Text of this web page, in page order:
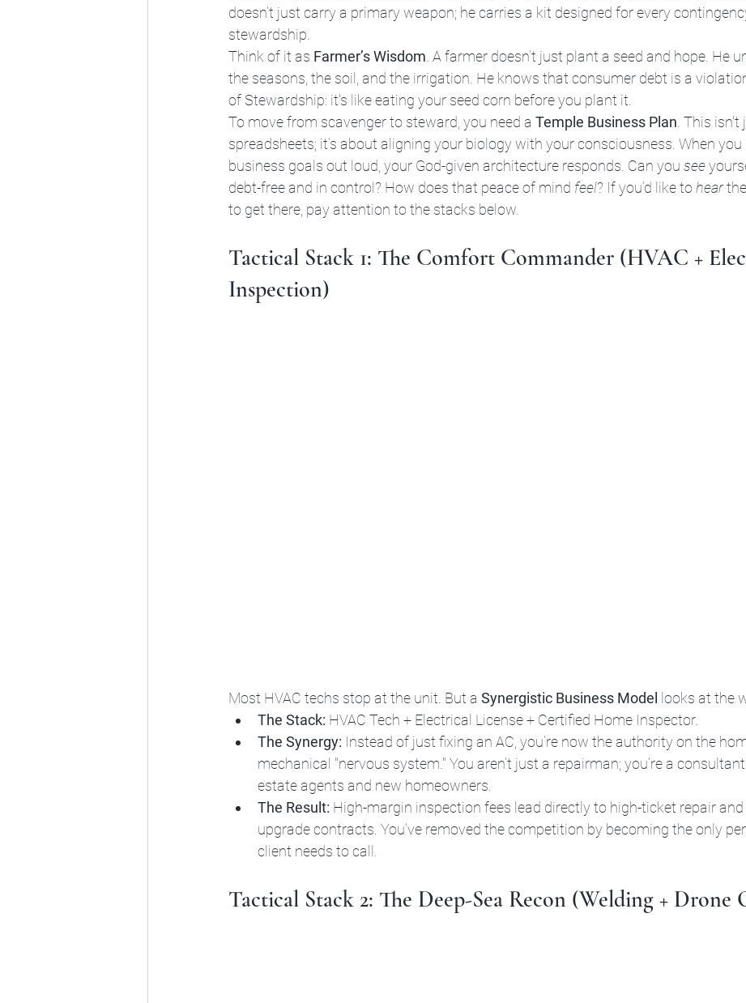
doesn’t just carry a primary weapon; he carries a kit designed for every
stewardship.
Think of it as Farmer’s Wisdom . A farmer doesn’t just plant a seed and hope. He
the seasons, the soil, and the irrigation. He knows that consumer debt is a
of Stewardship: it's like eating your seed corn before you plant it.
To move from scavenger to steward, you need a Temple Business Plan . This
spreadsheets; it’s about aligning your biology with your consciousness. When
business goals out loud, your God-given architecture responds. Can you see
debt-free and in control? How does that peace of mind feel? If you’d like to hear
to get there, pay attention to the stacks below.
Tactical Stack 1: The Comfort Commander (HVAC +
Inspection)
Most HVAC techs stop at the unit. But a Synergistic Business Model looks at the
The Stack: HVAC Tech + Electrical License + Certified Home Inspector.
The Synergy: Instead of just fixing an AC, you’re now the authority on the
mechanical "nervous system." You aren’t just a repairman; you’re a
estate agents and new homeowners.
The Result: High-margin inspection fees lead directly to high-ticket repair and
upgrade contracts. You’ve removed the competition by becoming the only
client needs to call.
Tactical Stack 2: The Deep-Sea Recon (Welding + Drone